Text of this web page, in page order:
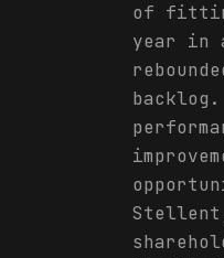
of
year in